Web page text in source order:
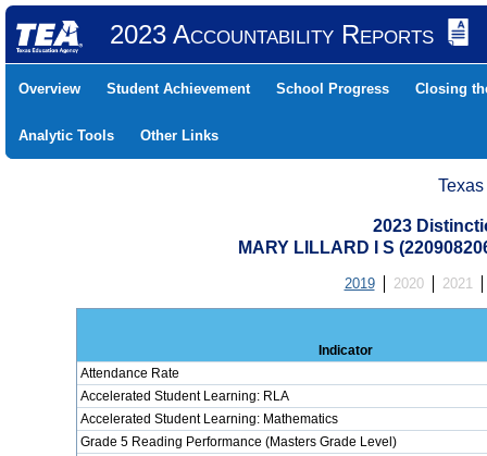
2023 Accountability Reports
Overview Student Achievement School Progress Closing
Analytic Tools Other Links
2023
MARY LILLARD I S
2019 2020 2021
Indicator
Attendance Rate
Accelerated Student Learning: RLA
Accelerated Student Learning: Mathematics
Grade 5 Reading Performance (Masters Grade Level)